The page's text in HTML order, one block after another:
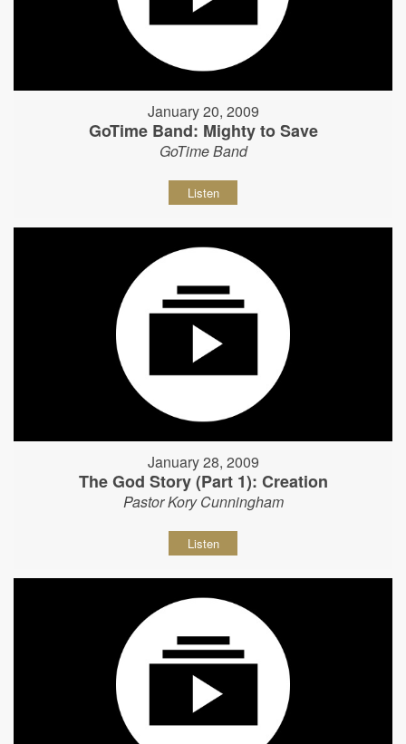
January 20, 2009
GoTime Band: Mighty to Save
GoTime Band
Listen
January 28, 2009
The God Story (Part 1): Creation
Pastor Kory Cunningham
Listen